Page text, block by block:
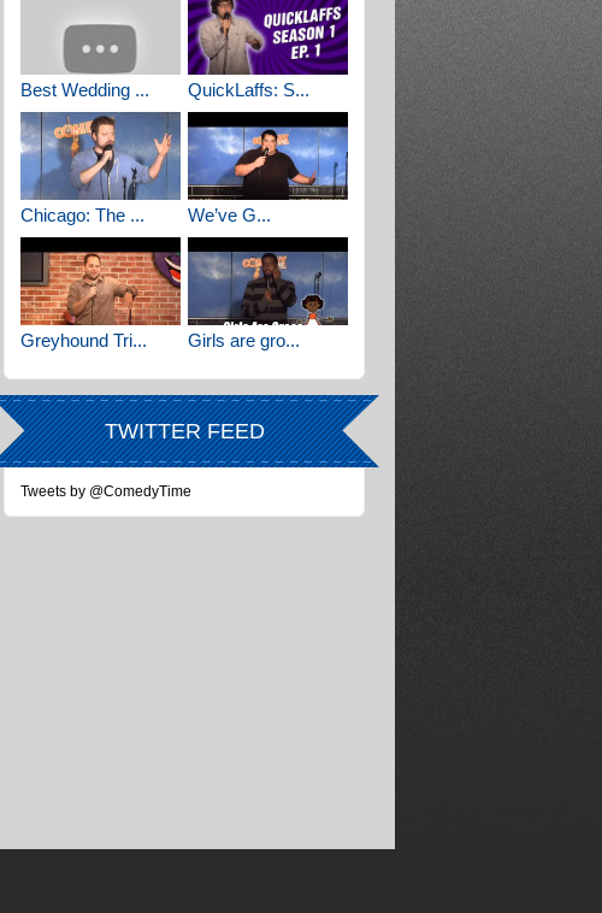
Best Wedding ... QuickLaffs: S...
Chicago: The ... We’ve G...
Greyhound Tri... Girls are gro...
TWITTER FEED
Tweets by @ComedyTime